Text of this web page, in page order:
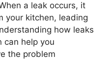
a leak occurs, it
your kitchen, leading
how leaks
help you
the problem